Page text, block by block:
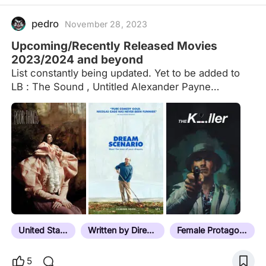
pedro November 28, 2023
Upcoming/Recently Released Movies
2023/2024 and beyond
List constantly being updated. Yet to be added to
LB : The Sound , Untitled Alexander Payne
Western.
United States Written by Director Female Protagonist
5